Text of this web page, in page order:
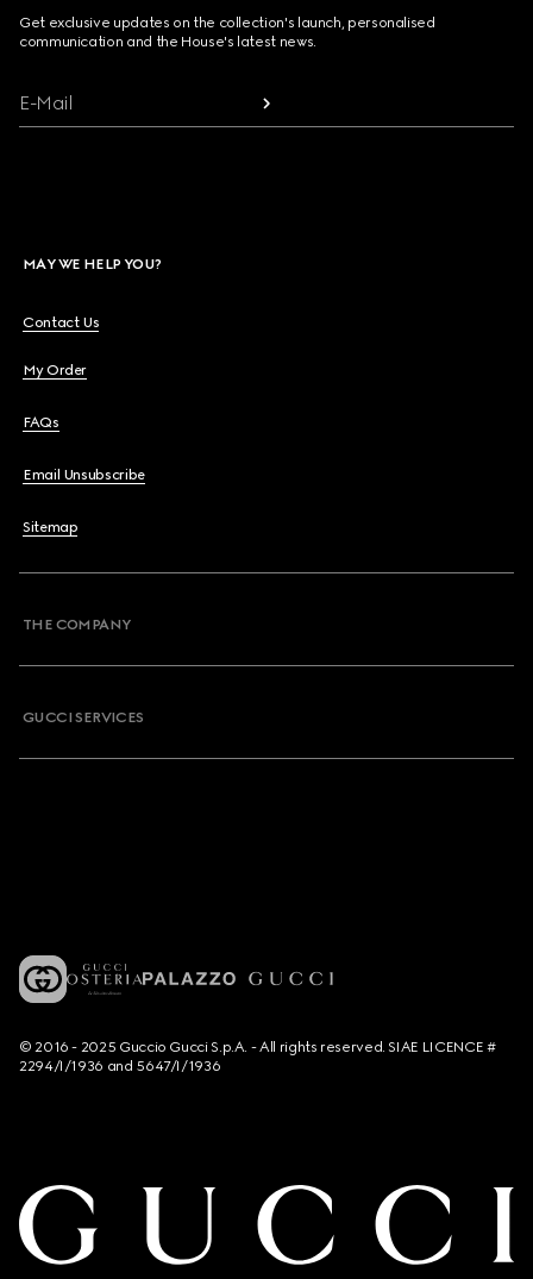
Get exclusive updates on the collection's launch, personalised
communication and the House's latest news.
E-Mail
MAY WE HELP YOU?
Contact Us
My Order
FAQs
Email Unsubscribe
Sitemap
THE COMPANY
GUCCI SERVICES
© 2016 - 2025 Guccio Gucci S.p.A. - All rights reserved. SIAE LICENCE #
2294/I/1936 and 5647/I/1936